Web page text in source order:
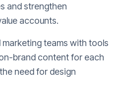
and strengthen
accounts.
marketing teams with tools
brand content for each
need for design